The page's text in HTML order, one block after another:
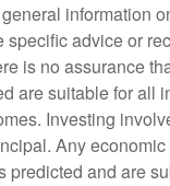
information
specific advice or
is no assurance
are suitable for all
Investing
Any economic
predicted and are